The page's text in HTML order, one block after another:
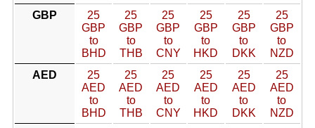
GBP
25
GBP
to
BHD
25
GBP
to
THB
25
GBP
to
CNY
25
GBP
to
HKD
25
GBP
to
DKK
25
GBP
to
NZD
AED
25
AED
to
BHD
25
AED
to
THB
25
AED
to
CNY
25
AED
to
HKD
25
AED
to
DKK
25
AED
to
NZD